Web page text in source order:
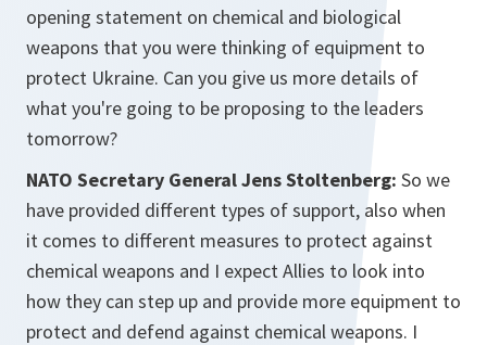
opening statement on chemical and biological
weapons that you were thinking of equipment to
protect Ukraine. Can you give us more details of
what you're going to be proposing to the leaders
tomorrow?
NATO Secretary General Jens Stoltenberg: So we
have provided different types of support, also when
it comes to different measures to protect against
chemical weapons and I expect Allies to look into
how they can step up and provide more equipment to
protect and defend against chemical weapons. I